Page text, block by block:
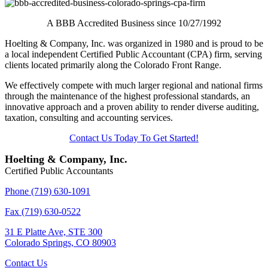
A BBB Accredited Business since 10/27/1992
Hoelting & Company, Inc. was organized in 1980 and is proud to be
a local independent Certified Public Accountant (CPA) firm, serving
clients located primarily along the Colorado Front Range.
We effectively compete with much larger regional and national firms
through the maintenance of the highest professional standards, an
innovative approach and a proven ability to render diverse auditing,
taxation, consulting and accounting services.
Contact Us Today To Get Started!
Hoelting & Company, Inc.
Certified Public Accountants
Phone (719) 630-1091
Fax (719) 630-0522
31 E Platte Ave, STE 300
Colorado Springs, CO 80903
Contact Us